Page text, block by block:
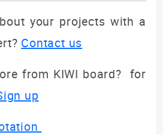
your projects with a
Contact us
from KIWI board? for
up